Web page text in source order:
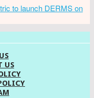
to launch DERMS on
US